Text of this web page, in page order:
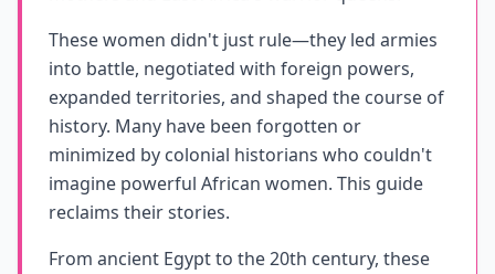
These women didn't just rule—they led armies
into battle, negotiated with foreign powers,
expanded territories, and shaped the course of
history. Many have been forgotten or
minimized by colonial historians who couldn't
imagine powerful African women. This guide
reclaims their stories.
From ancient Egypt to the 20th century, these